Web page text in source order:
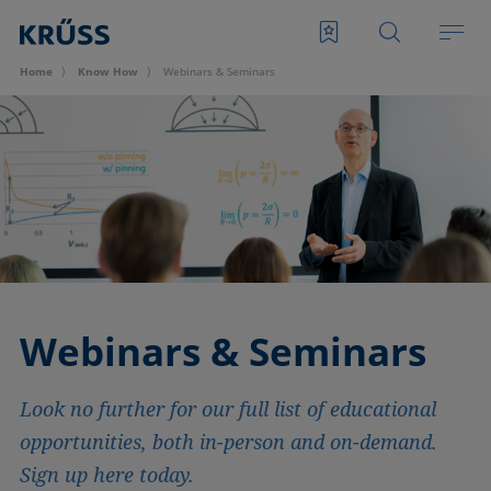
Home Know How Webinars & Seminars
Webinars & Seminars
Look no further for our full list of educational
opportunities, both in-person and on-demand.
Sign up here today.